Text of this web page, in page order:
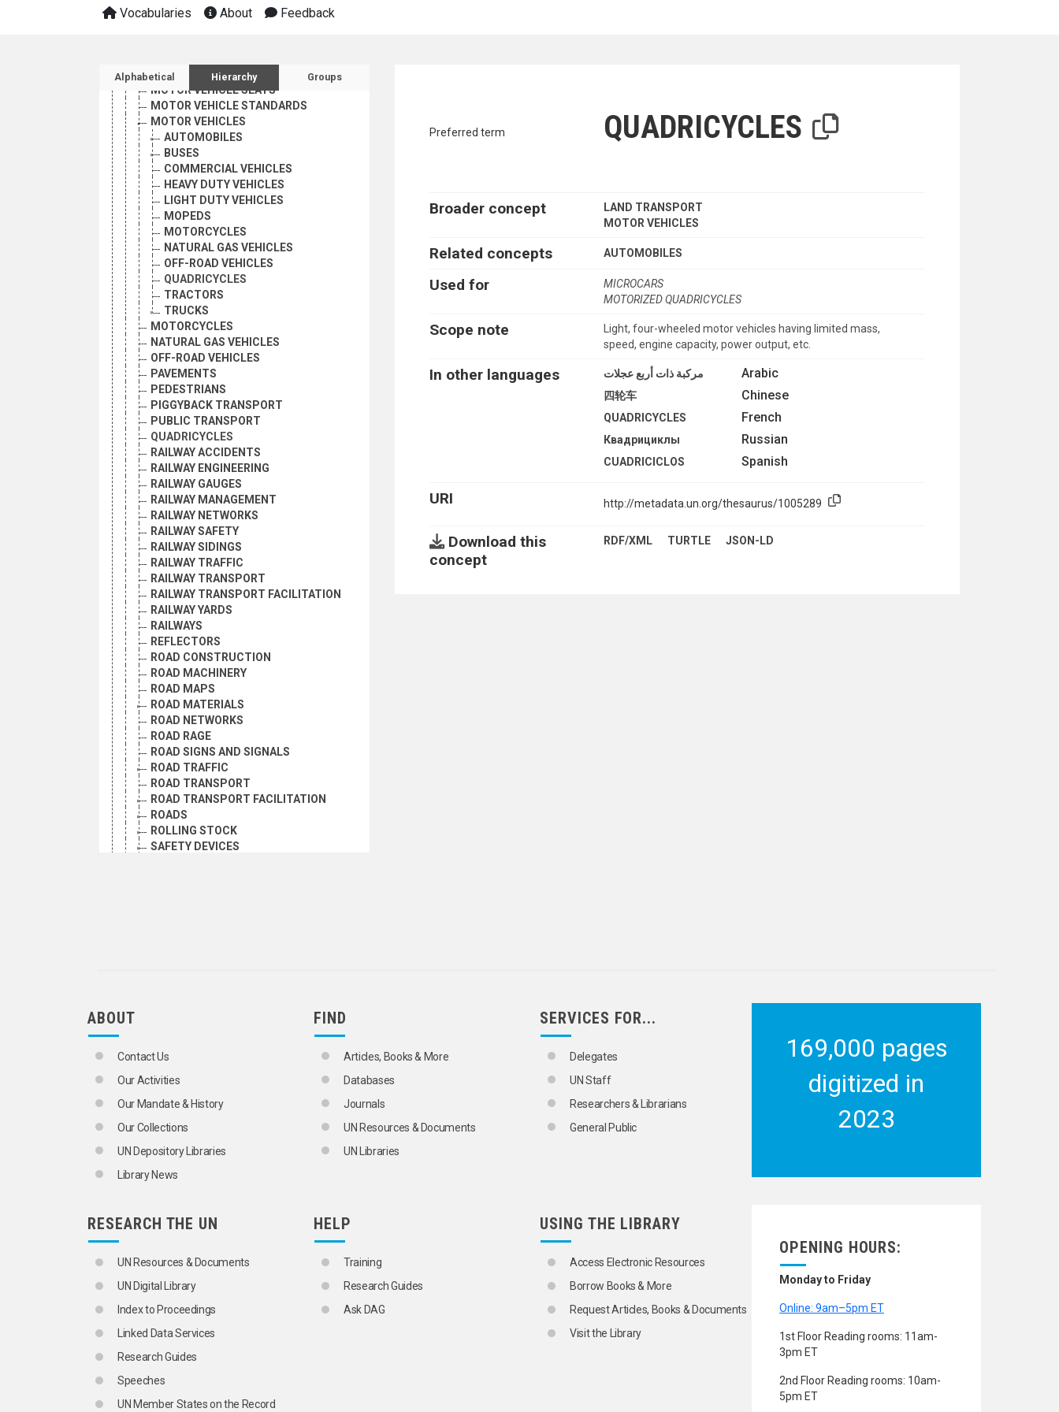
Vocabularies About Feedback
Sidebar listing: list and traverse vocabulary contents by a criterion
Alphabetical Hierarchy Groups
MOTOR VEHICLE EMISSIONS
MOTOR VEHICLE REGISTRATION PLATES
MOTOR VEHICLE SEATS
MOTOR VEHICLE STANDARDS
MOTOR VEHICLES
AUTOMOBILES
BUSES
COMMERCIAL VEHICLES
HEAVY DUTY VEHICLES
LIGHT DUTY VEHICLES
MOPEDS
MOTORCYCLES
NATURAL GAS VEHICLES
OFF-ROAD VEHICLES
QUADRICYCLES
TRACTORS
TRUCKS
MOTORCYCLES
NATURAL GAS VEHICLES
OFF-ROAD VEHICLES
PAVEMENTS
PEDESTRIANS
PIGGYBACK TRANSPORT
PUBLIC TRANSPORT
QUADRICYCLES
RAILWAY ACCIDENTS
RAILWAY ENGINEERING
RAILWAY GAUGES
RAILWAY MANAGEMENT
RAILWAY NETWORKS
RAILWAY SAFETY
RAILWAY SIDINGS
RAILWAY TRAFFIC
RAILWAY TRANSPORT
RAILWAY TRANSPORT FACILITATION
RAILWAY YARDS
RAILWAYS
REFLECTORS
ROAD CONSTRUCTION
ROAD MACHINERY
ROAD MAPS
ROAD MATERIALS
ROAD NETWORKS
ROAD RAGE
ROAD SIGNS AND SIGNALS
ROAD TRAFFIC
ROAD TRANSPORT
ROAD TRANSPORT FACILITATION
ROADS
ROLLING STOCK
SAFETY DEVICES
TRAFFIC ACCIDENTS
TRAFFIC FLOW
TRAFFIC REGULATIONS
TRAFFIC SAFETY
TRAFFIC SURVEYS
TRAFFIC VIOLATIONS
TRAILERS
TRANSPORT CORRIDORS
TUNNELS
URBAN TRANSPORT
WHEELS
WINDSCREENS
TRANSPORT OPERATIONS
AEROSOLS
ARMOURED VEHICLES
BULK CARGOES
CARGO
Preferred term QUADRICYCLES
Broader concept
LAND TRANSPORT
MOTOR VEHICLES
Related concepts AUTOMOBILES
Used for
MICROCARS
MOTORIZED QUADRICYCLES
Scope note
Light, four-wheeled motor vehicles having limited mass,
speed, engine capacity, power output, etc.
In other languages Arabic مركبة ذات أربع عجلات
Chinese
四轮车
French
QUADRICYCLES
Russian
Квадрициклы
Spanish
CUADRICICLOS
URI http://metadata.un.org/thesaurus/1005289
Download this
concept
RDF/XML TURTLE JSON-LD
ABOUT
Contact Us
Our Activities
Our Mandate & History
Our Collections
UN Depository Libraries
Library News
FIND
Articles, Books & More
Databases
Journals
UN Resources & Documents
UN Libraries
SERVICES FOR...
Delegates
UN Staff
Researchers & Librarians
General Public
RESEARCH THE UN
UN Resources & Documents
UN Digital Library
Index to Proceedings
Linked Data Services
Research Guides
Speeches
UN Member States on the Record
HELP
Training
Research Guides
Ask DAG
USING THE LIBRARY
Access Electronic Resources
Borrow Books & More
Request Articles, Books & Documents
Visit the Library
169,000 pages
digitized in
2023
OPENING HOURS:
Monday to Friday
Online: 9am–5pm ET
1st Floor Reading rooms: 11am-
3pm ET
2nd Floor Reading rooms: 10am-
5pm ET